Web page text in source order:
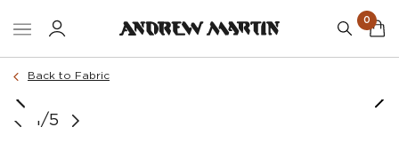
0
Back to Fabric
1/5